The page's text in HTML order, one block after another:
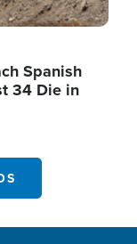
Spanish
34 Die in